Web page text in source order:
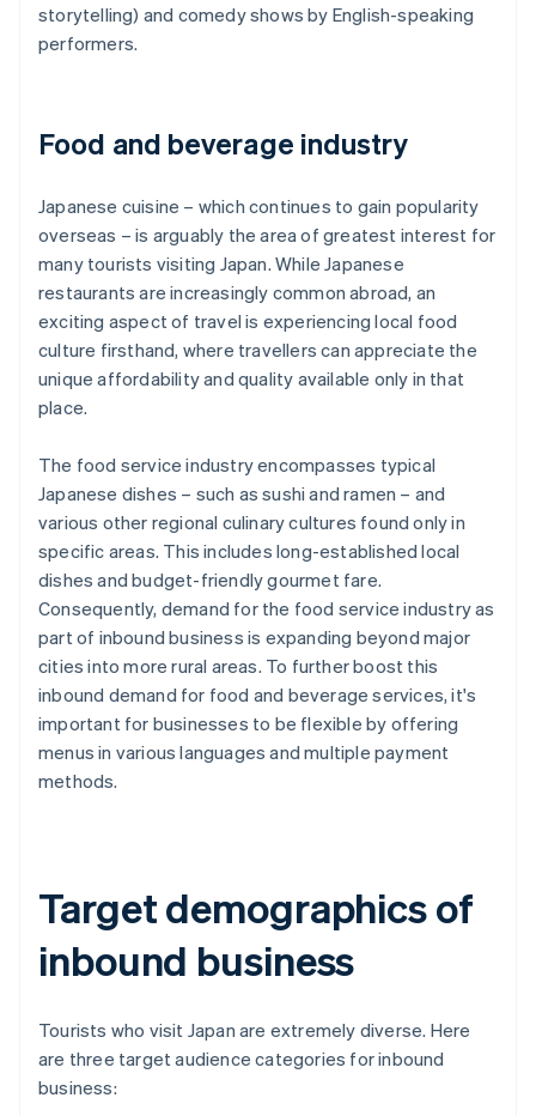
storytelling) and comedy shows by English-speaking
performers.
Food and beverage industry
Japanese cuisine – which continues to gain popularity
overseas – is arguably the area of greatest interest for
many tourists visiting Japan. While Japanese
restaurants are increasingly common abroad, an
exciting aspect of travel is experiencing local food
culture firsthand, where travellers can appreciate the
unique affordability and quality available only in that
place.
The food service industry encompasses typical
Japanese dishes – such as sushi and ramen – and
various other regional culinary cultures found only in
specific areas. This includes long-established local
dishes and budget-friendly gourmet fare.
Consequently, demand for the food service industry as
part of inbound business is expanding beyond major
cities into more rural areas. To further boost this
inbound demand for food and beverage services, it's
important for businesses to be flexible by offering
menus in various languages and multiple payment
methods.
Target demographics of
inbound business
Tourists who visit Japan are extremely diverse. Here
are three target audience categories for inbound
business: